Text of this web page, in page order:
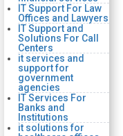
IT Support For Law
Offices and Lawyers
IT Support and
Solutions For Call
Centers
it services and
support for
government
agencies
IT Services For
Banks and
Institutions
it solutions for